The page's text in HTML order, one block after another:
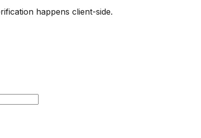
happens client-side.